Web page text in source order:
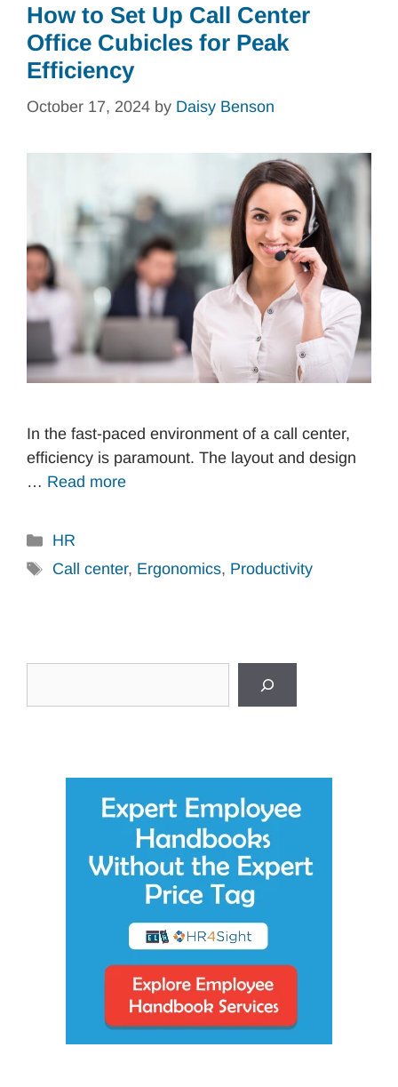
How to Set Up Call Center
Office Cubicles for Peak
Efficiency
October 17, 2024 by Daisy Benson
In the fast-paced environment of a call center,
efficiency is paramount. The layout and design
… Read more
Categories
HR
Tags
Call center, Ergonomics, Productivity